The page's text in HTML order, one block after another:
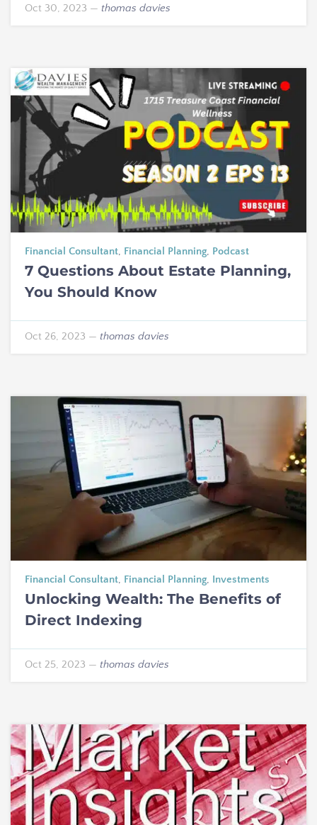
Oct 30, 2023 — thomas davies
Financial Consultant, Financial Planning, Podcast
7 Questions About Estate Planning,
You Should Know
Oct 26, 2023 — thomas davies
Financial Consultant, Financial Planning, Investments
Unlocking Wealth: The Benefits of
Direct Indexing
Oct 25, 2023 — thomas davies